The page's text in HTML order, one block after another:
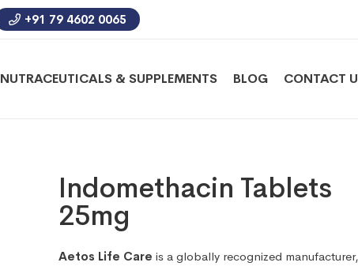
+91 79 4602 0065
NUTRACEUTICALS & SUPPLEMENTS BLOG CONTACT
Indomethacin Tablets
25mg
Aetos Life Care is a globally recognized